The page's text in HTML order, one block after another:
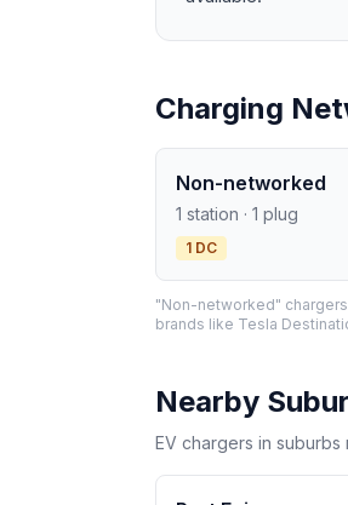
Charging
Non-networked
1 station · 1 plug
1 DC
"Non-networked"
brands like Tesla
Nearby
EV chargers in suburbs